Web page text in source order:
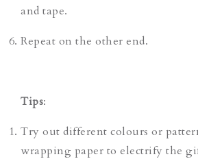
and tape.
Repeat on the other end.
Tips:
Try out different colours or
wrapping paper to electrify the